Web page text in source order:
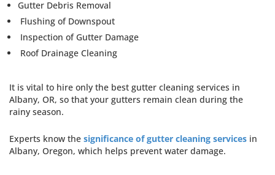
Gutter Debris Removal
Flushing of Downspout
Inspection of Gutter Damage
Roof Drainage Cleaning
It is vital to hire only the best gutter cleaning services in
Albany, OR, so that your gutters remain clean during the
rainy season.
Experts know the significance of gutter cleaning services in
Albany, Oregon, which helps prevent water damage.